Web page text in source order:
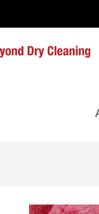
by Cameo